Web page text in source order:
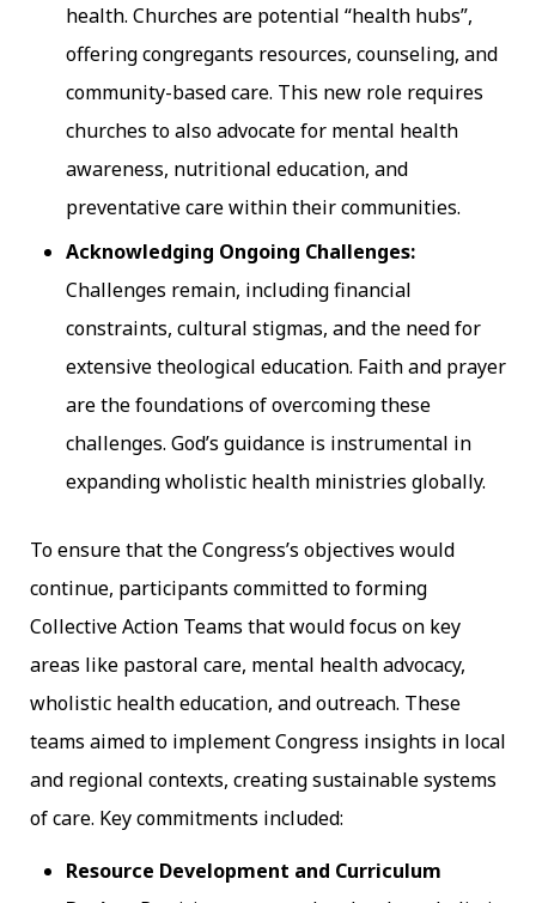
health. Churches are potential “health hubs”,
offering congregants resources, counseling, and
community-based care. This new role requires
churches to also advocate for mental health
awareness, nutritional education, and
preventative care within their communities.
Acknowledging Ongoing Challenges:
Challenges remain, including financial
constraints, cultural stigmas, and the need for
extensive theological education. Faith and prayer
are the foundations of overcoming these
challenges. God’s guidance is instrumental in
expanding wholistic health ministries globally.
To ensure that the Congress’s objectives would
continue, participants committed to forming
Collective Action Teams that would focus on key
areas like pastoral care, mental health advocacy,
wholistic health education, and outreach. These
teams aimed to implement Congress insights in local
and regional contexts, creating sustainable systems
of care. Key commitments included:
Resource Development and Curriculum